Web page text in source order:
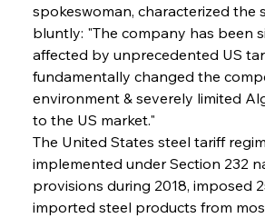
spokeswoman, characterized the
bluntly: "The company has been
affected by unprecedented US
fundamentally changed the
environment & severely limited
to the US market."
The United States steel tariff
implemented under Section 232
provisions during 2018, imposed
imported steel products from